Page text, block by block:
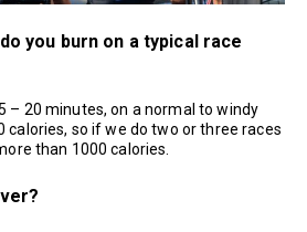
you burn on a typical race
– 20 minutes, on a normal to windy
calories, so if we do two or three races
than 1000 calories.